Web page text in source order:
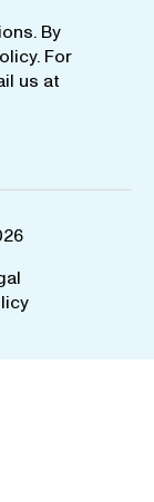
By
. For
us at